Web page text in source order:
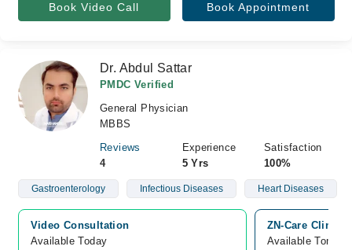
Book Video Call Book Appointment
Dr. Abdul Sattar
PMDC Verified
General Physician
MBBS
Reviews
4
Experience
5 Yrs
Satisfaction
100%
Gastroenterology Infectious Diseases Heart Diseases
Video Consultation
Available Today
ZN-Care Clinic,
Available